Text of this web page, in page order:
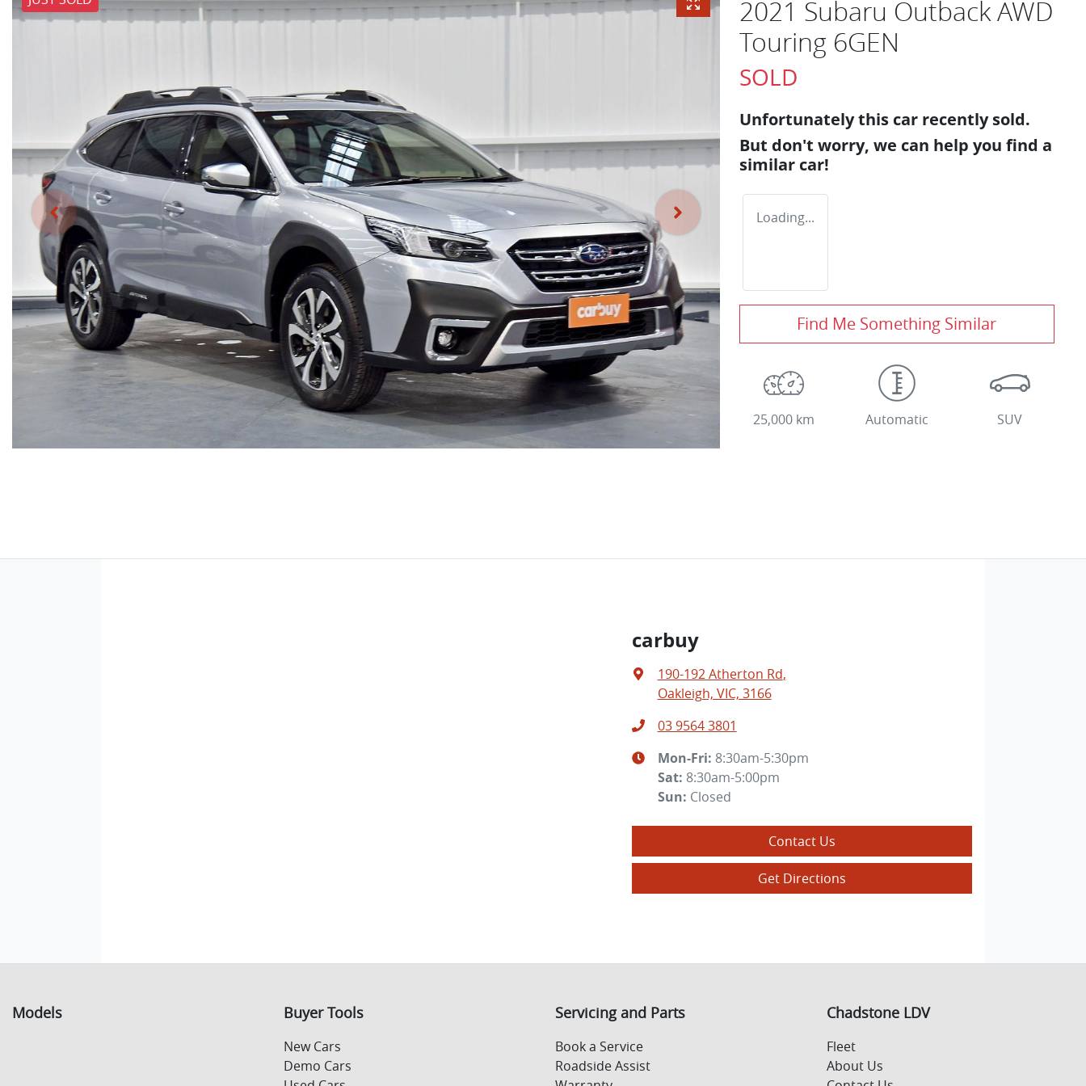
2021 Subaru Outback AWD
Touring 6GEN
SOLD
Unfortunately this car recently sold.
But don't worry, we can help you find a
similar car!
Loading...
Find Me Something Similar
25,000 km Automatic SUV
carbuy
190-192 Atherton Rd,
Oakleigh, VIC, 3166
03 9564 3801
Mon-Fri: 8:30am-5:30pm
Sat: 8:30am-5:00pm
Sun: Closed
Contact Us
Get Directions
Models Buyer Tools
New Cars
Demo Cars
Servicing and Parts
Book a Service
Roadside Assist
Chadstone LDV
Fleet
About Us